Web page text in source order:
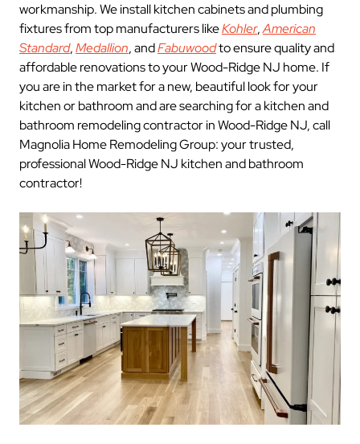
workmanship. We install kitchen cabinets and plumbing
fixtures from top manufacturers likeKohler,American
Standard,Medallion, andFabuwoodto ensure quality and
affordable renovations to your Wood-Ridge NJ home. If
you are in the market for a new, beautiful look for your
kitchen or bathroom and are searching for a kitchen and
bathroom remodeling contractor in Wood-Ridge NJ, call
Magnolia Home Remodeling Group: your trusted,
professional Wood-Ridge NJ kitchen and bathroom
contractor!